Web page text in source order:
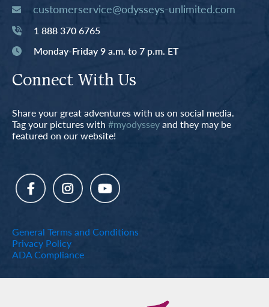
customerservice@odysseys-unlimited.com
1 888 370 6765
Monday-Friday 9 a.m. to 7 p.m. ET
Connect With Us
Share your great adventures with us on social media.
Tag your pictures with #myodysseyand they may be
featured on our website!
General Terms and Conditions
Privacy Policy
ADA Compliance